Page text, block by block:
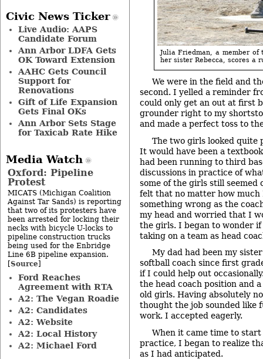
Julia Friedman, a member of
her sister Rebecca, scores a
We were in the field and
second. I yelled a reminder
could only get an out at first
grounder right to my
and made a perfect toss to
The two girls looked quite
It would have been a
had been running to third
discussions in practice of
some of the girls still seemed
felt that no matter how
something wrong as the
my head and worried that I
the girls. I began to wonder if
taking on a team as head
My dad had been my
softball coach since first
if I could help out
the head coach position and
old girls. Having absolutely
thought the job sounded like
work. I accepted eagerly.
When it came time to
practice, I began to realize
as I had anticipated.
Civic News Ticker
Live Audio: AAPS
Candidate Forum
Ann Arbor LDFA Gets
OK Toward Extension
AAHC Gets Council
Support for
Renovations
Gift of Life Expansion
Gets Final OKs
Ann Arbor Sets Stage
for Taxicab Rate Hike
Media Watch
Oxford: Pipeline
Protest
MICATS (Michigan Coalition
Against Tar Sands) is reporting
that two of its protesters have
been arrested for locking their
necks with bicycle U-locks to
pipeline construction trucks
being used for the Enbridge
Line 6B pipeline expansion.
[Source]
Ford Reaches
Agreement with RTA
A2: The Vegan Roadie
A2: Candidates
A2: Website
A2: Local History
A2: Michael Ford